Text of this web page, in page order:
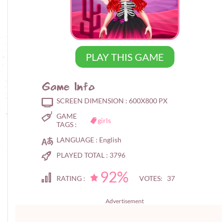
PLAY THIS GAME
Game Info
SCREEN DIMENSION : 600X800 PX
GAME
TAGS :
girls
LANGUAGE : English
PLAYED TOTAL : 3796
RATING : 92% VOTES: 37
Advertisement